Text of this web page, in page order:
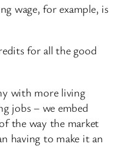
wage, for example, is
for all the good
with more living
jobs – we embed
the way the market
having to make it an